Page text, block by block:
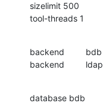
sizelimit 500
tool-threads 1
backend         bdb
backend         ldap
database bdb